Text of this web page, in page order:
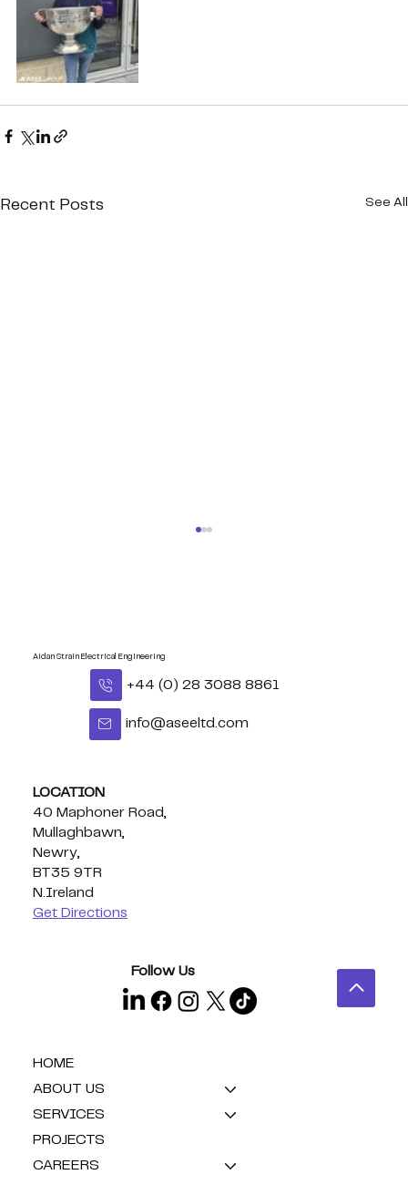
Recent Posts See All
Congratulations Eoghan - BUI
Aidan Strain Electrical Engineering
+44 (0) 28 3088 8861
info@aseeltd.com
Follow Us
LOCATION
40 Maphoner Road,
Mullaghbawn,
Newry,
BT35 9TR
N.Ireland
Get Directions
HOME
ABOUT US
SERVICES
PROJECTS
CAREERS